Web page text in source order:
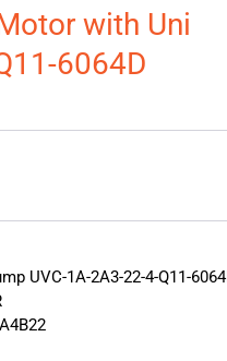
with Uni
6064D
UVC-1A-2A3-22-4-Q11-